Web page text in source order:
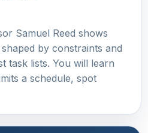
Samuel Reed shows
by constraints and
task lists. You will learn
a schedule, spot